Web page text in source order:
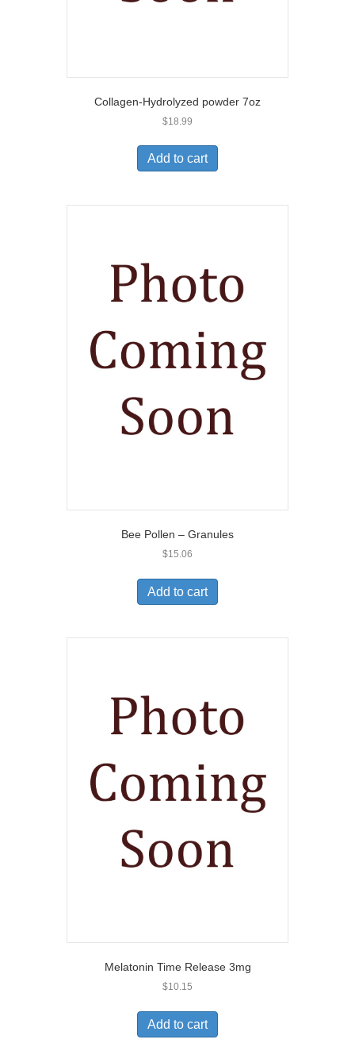
Collagen-Hydrolyzed powder 7oz
$18.99
Add to cart
Bee Pollen – Granules
$15.06
Add to cart
Melatonin Time Release 3mg
$10.15
Add to cart